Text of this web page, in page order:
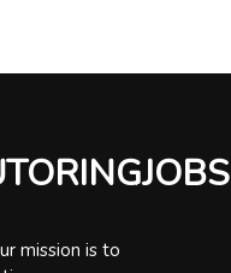
mission is to